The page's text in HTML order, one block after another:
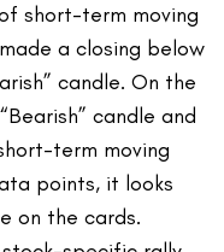
short-term moving
a closing below
candle. On the
candle and
term moving
points, it looks
on the cards.